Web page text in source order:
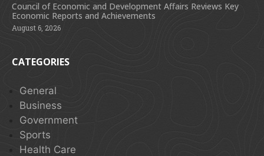
Council of Economic and Development Affairs Reviews Key
Economic Reports and Achievements
August 6, 2026
CATEGORIES
General
Business
Government
Sports
Health Care